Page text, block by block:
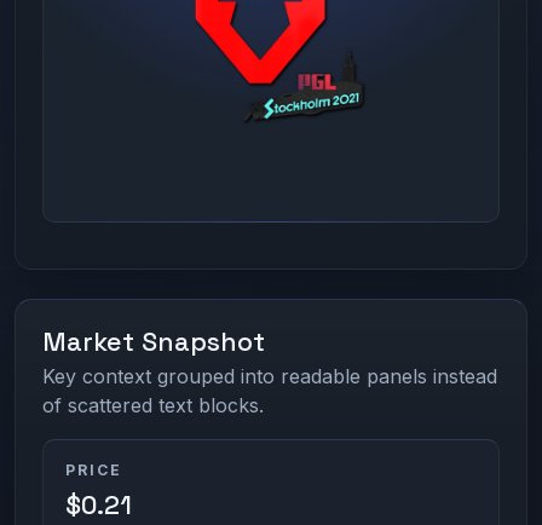
Market Snapshot
Key context grouped into readable panels instead
of scattered text blocks.
PRICE
$0.21